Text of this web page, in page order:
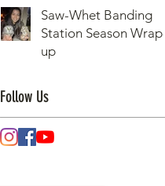
Record of Most
Raptors Counted in
One Day
Saw-Whet Banding
Station Season Wrap-
up
Follow Us